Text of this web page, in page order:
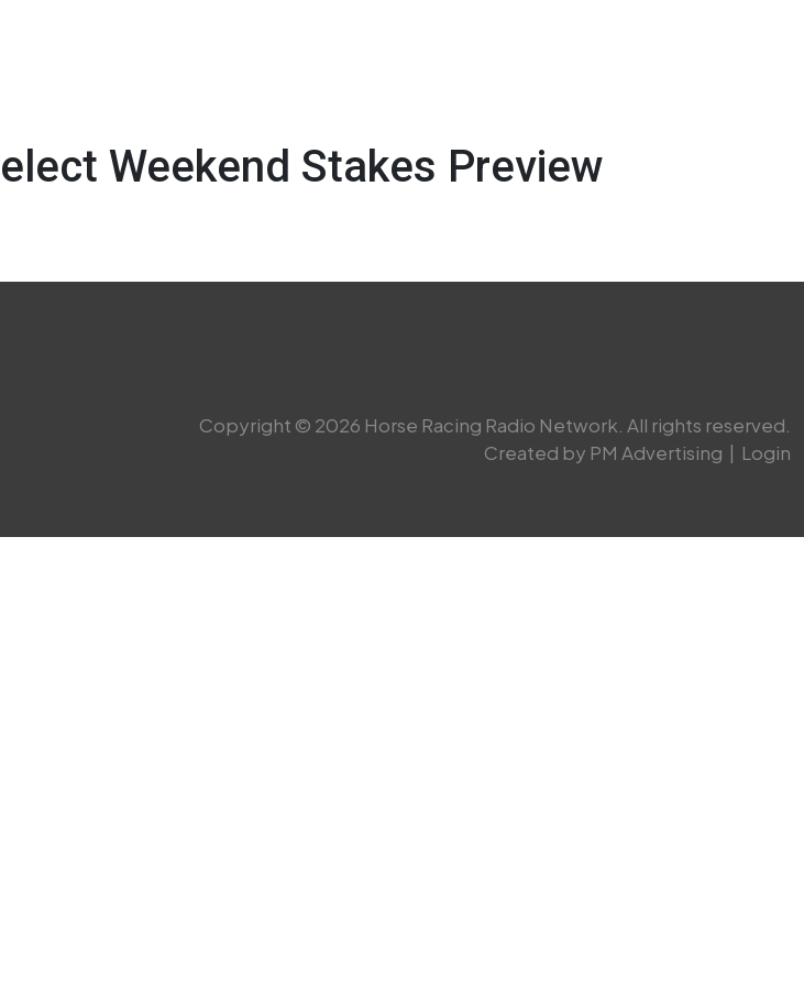
Weekend Stakes Preview
Copyright © 2026 Horse Racing Radio Network. All rights reserved.
Created by PM Advertising | Login